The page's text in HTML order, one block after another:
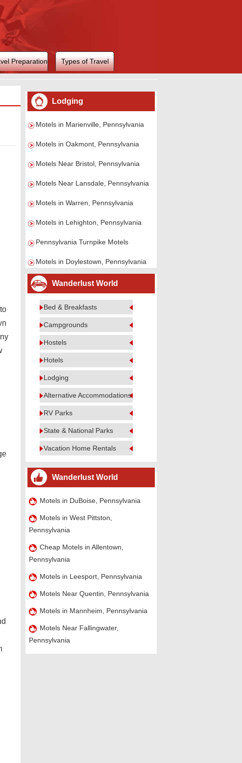
Preparation Types of Travel
Lodging
Motels in Marienville, Pennsylvania
Motels in Oakmont, Pennsylvania
Motels Near Bristol, Pennsylvania
Motels Near Lansdale, Pennsylvania
Motels in Warren, Pennsylvania
Motels in Lehighton, Pennsylvania
Pennsylvania Turnpike Motels
Motels in Doylestown, Pennsylvania
Wanderlust World
Bed & Breakfasts
Campgrounds
Hostels
Hotels
Lodging
Alternative Accommodations
RV Parks
State & National Parks
Vacation Home Rentals
Wanderlust World
Motels in DuBoise, Pennsylvania
Motels in West Pittston,
Pennsylvania
Cheap Motels in Allentown,
Pennsylvania
Motels in Leesport, Pennsylvania
Motels Near Quentin, Pennsylvania
Motels in Mannheim, Pennsylvania
Motels Near Fallingwater,
Pennsylvania